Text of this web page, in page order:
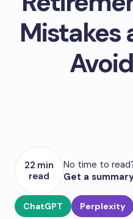
Mistakes
22 min
read
No time to
Get a
ChatGPT Perplexity